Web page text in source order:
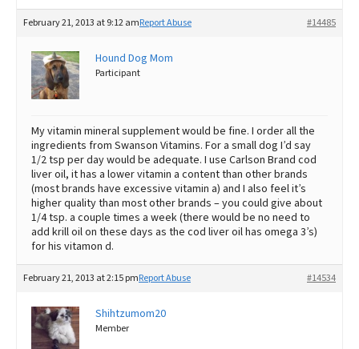
February 21, 2013 at 9:12 am #14485
Report Abuse
Hound Dog Mom
Participant
My vitamin mineral supplement would be fine. I order all the
ingredients from Swanson Vitamins. For a small dog I’d say
1/2 tsp per day would be adequate. I use Carlson Brand cod
liver oil, it has a lower vitamin a content than other brands
(most brands have excessive vitamin a) and I also feel it’s
higher quality than most other brands – you could give about
1/4 tsp. a couple times a week (there would be no need to
add krill oil on these days as the cod liver oil has omega 3’s)
for his vitamon d.
February 21, 2013 at 2:15 pm #14534
Report Abuse
Shihtzumom20
Member